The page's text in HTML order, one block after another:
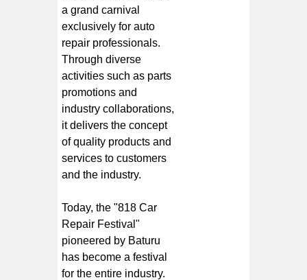
a grand carnival
exclusively for auto
repair professionals.
Through diverse
activities such as parts
promotions and
industry collaborations,
it delivers the concept
of quality products and
services to customers
and the industry.
Today, the "818 Car
Repair Festival"
pioneered by Baturu
has become a festival
for the entire industry.